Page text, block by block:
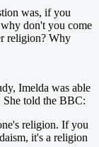
was, if you
don't you come
religion? Why
Imelda was able
She told the BBC:
religion. If you
it's a religion